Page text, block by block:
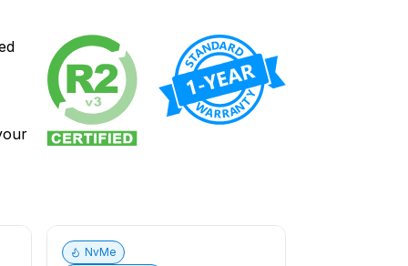
NvMe